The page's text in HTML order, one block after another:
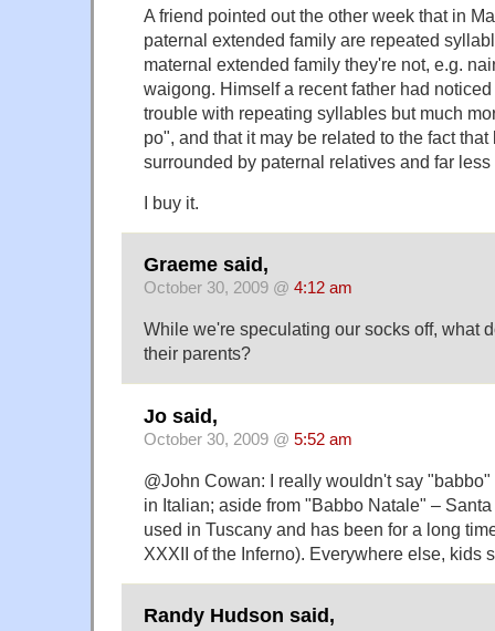
A friend pointed out the other week that in
paternal extended family are repeated
maternal extended family they're not, e.g.
waigong. Himself a recent father had
trouble with repeating syllables but much
po", and that it may be related to the fact
surrounded by paternal relatives and far
I buy it.
Graeme said,
October 30, 2009 @ 4:12 am
While we're speculating our socks off, what
their parents?
Jo said,
October 30, 2009 @ 5:52 am
@John Cowan: I really wouldn't say
in Italian; aside from "Babbo Natale" –
used in Tuscany and has been for a long
XXXII of the Inferno). Everywhere else, kids
Randy Hudson said,